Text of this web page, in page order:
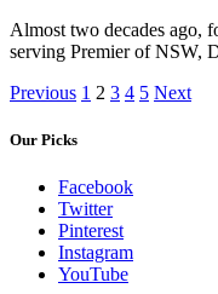
Almost two decades ago,
serving Premier of NSW,
Previous 1 2 3 4 5 Next
Our Picks
Facebook
Twitter
Pinterest
Instagram
YouTube